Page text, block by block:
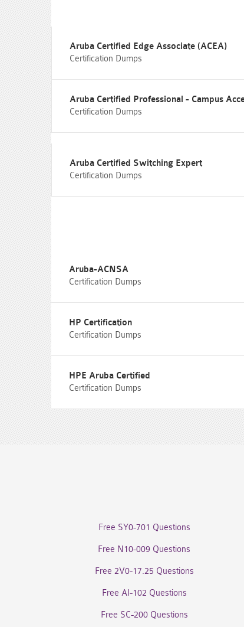
Aruba Certified Edge Associate (ACEA)
Certification Dumps
Aruba Certified Professional - Campus
Certification Dumps
Aruba Certified Switching Expert
Certification Dumps
Aruba-ACNSA
Certification Dumps
HP Certification
Certification Dumps
HPE Aruba Certified
Certification Dumps
Free SY0-701 Questions
Free N10-009 Questions
Free 2V0-17.25 Questions
Free AI-102 Questions
Free SC-200 Questions